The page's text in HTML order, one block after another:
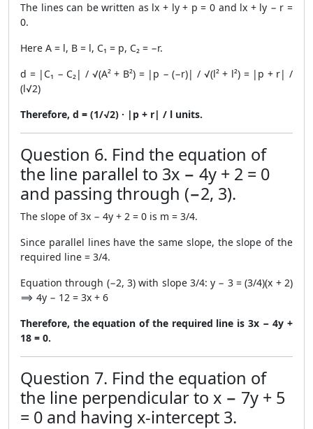
The lines can be written as lx + ly + p = 0 and lx + ly − r =
0.
Here A = l, B = l, C₁ = p, C₂ = −r.
d = |C₁ − C₂| / √(A² + B²) = |p − (−r)| / √(l² + l²) = |p + r| /
(l√2)
Therefore, d = (1/√2) · |p + r| / l units.
Question 6. Find the equation of
the line parallel to 3x − 4y + 2 = 0
and passing through (−2, 3).
The slope of 3x − 4y + 2 = 0 is m = 3/4.
Since parallel lines have the same slope, the slope of the
required line = 3/4.
Equation through (−2, 3) with slope 3/4: y − 3 = (3/4)(x + 2)
⟹ 4y − 12 = 3x + 6
Therefore, the equation of the required line is 3x − 4y +
18 = 0.
Question 7. Find the equation of
the line perpendicular to x − 7y + 5
= 0 and having x-intercept 3.